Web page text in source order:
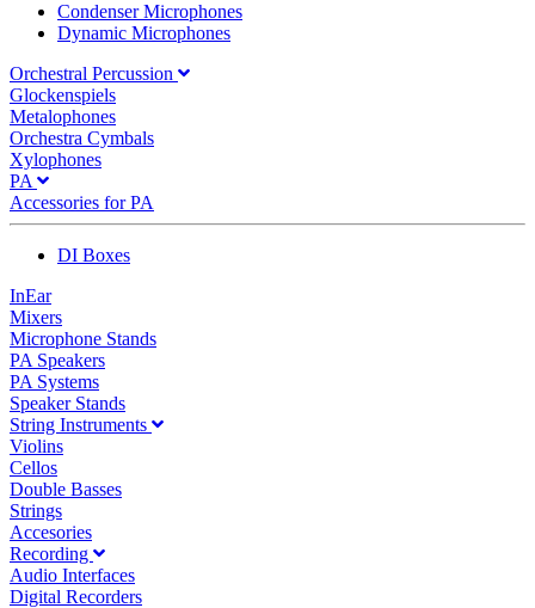
Condenser Microphones
Dynamic Microphones
Orchestral Percussion
Glockenspiels
Metalophones
Orchestra Cymbals
Xylophones
PA
Accessories for PA
DI Boxes
InEar
Mixers
Microphone Stands
PA Speakers
PA Systems
Speaker Stands
String Instruments
Violins
Cellos
Double Basses
Strings
Accesories
Recording
Audio Interfaces
Digital Recorders